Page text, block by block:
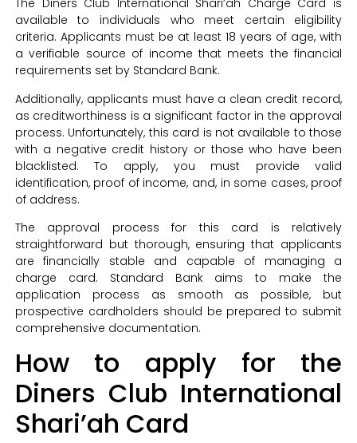
The Diners Club International Shari’ah Charge Card is
available to individuals who meet certain eligibility
criteria. Applicants must be at least 18 years of age, with
a verifiable source of income that meets the financial
requirements set by Standard Bank.
Additionally, applicants must have a clean credit record,
as creditworthiness is a significant factor in the approval
process. Unfortunately, this card is not available to those
with a negative credit history or those who have been
blacklisted. To apply, you must provide valid
identification, proof of income, and, in some cases, proof
of address.
The approval process for this card is relatively
straightforward but thorough, ensuring that applicants
are financially stable and capable of managing a
charge card. Standard Bank aims to make the
application process as smooth as possible, but
prospective cardholders should be prepared to submit
comprehensive documentation.
How to apply for the
Diners Club International
Shari’ah Card